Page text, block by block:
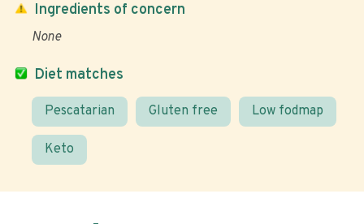
Diet matches
Pescatarian Gluten free Low fodmap
Keto
Ingredients of concern
None